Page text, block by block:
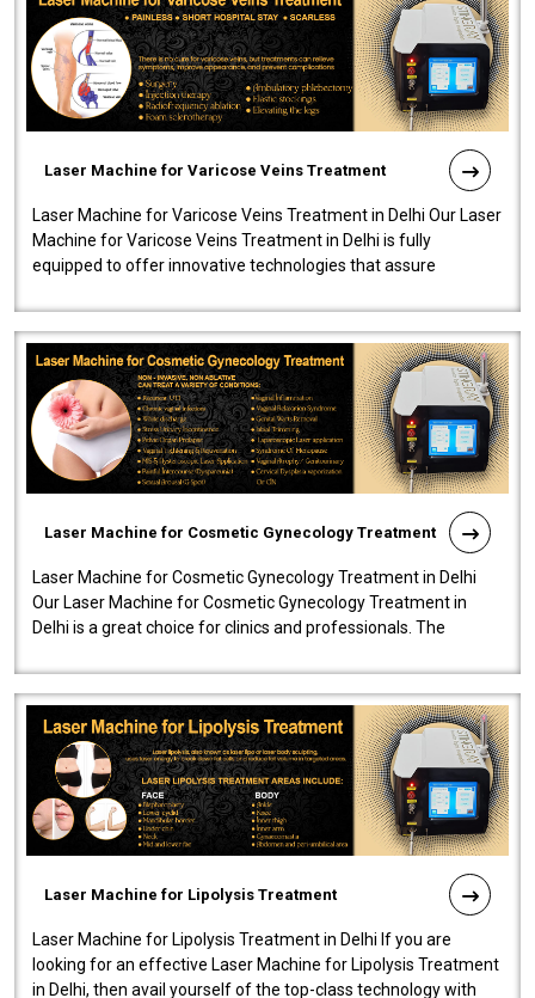
Laser Machine for Varicose Veins Treatment
Laser Machine for Varicose Veins Treatment in Delhi Our Laser
Machine for Varicose Veins Treatment in Delhi is fully
equipped to offer innovative technologies that assure
Laser Machine for Cosmetic Gynecology Treatment
Laser Machine for Cosmetic Gynecology Treatment in Delhi
Our Laser Machine for Cosmetic Gynecology Treatment in
Delhi is a great choice for clinics and professionals. The
Laser Machine for Lipolysis Treatment
Laser Machine for Lipolysis Treatment in Delhi If you are
looking for an effective Laser Machine for Lipolysis Treatment
in Delhi, then avail yourself of the top-class technology with